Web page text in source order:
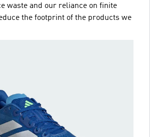
waste and our reliance on finite
the footprint of the products we